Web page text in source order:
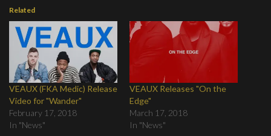
Related
VEAUX (FKA Medic) Release
Video for "Wander"
February 17, 2018
In "News"
VEAUX Releases "On the
Edge"
March 17, 2018
In "News"